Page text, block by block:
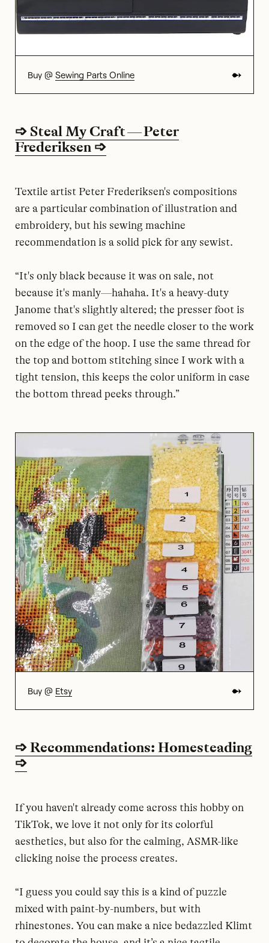
Buy @ Sewing Parts Online
➩ Steal My Craft — Peter
Frederiksen ➩
Textile artist Peter Frederiksen's compositions
are a particular combination of illustration and
embroidery, but his sewing machine
recommendation is a solid pick for any sewist.
“It's only black because it was on sale, not
because it's manly—hahaha. It's a heavy-duty
Janome that's slightly altered; the presser foot is
removed so I can get the needle closer to the work
on the edge of the hoop. I use the same thread for
the top and bottom stitching since I work with a
tight tension, this keeps the color uniform in case
the bottom thread peeks through.”
Buy @ Etsy
➩ Recommendations: Homesteading
➩
If you haven't already come across this hobby on
TikTok, we love it not only for its colorful
aesthetics, but also for the calming, ASMR-like
clicking noise the process creates.
“I guess you could say this is a kind of puzzle
mixed with paint-by-numbers, but with
rhinestones. You can make a nice bedazzled Klimt